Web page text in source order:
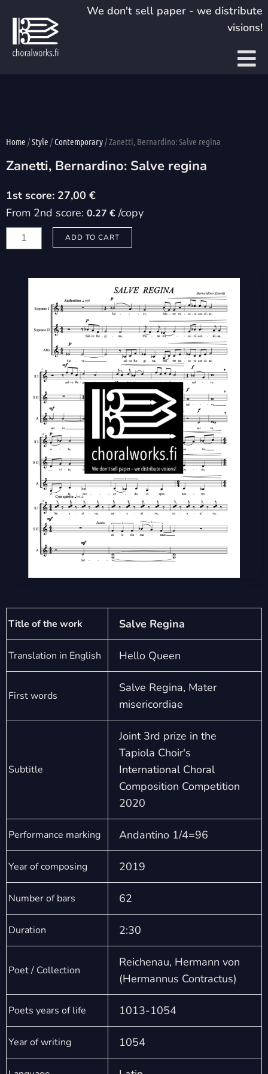
content
We don't sell paper - we distribute
visions!
Home /Style /Contemporary/ Zanetti, Bernardino: Salve regina
Zanetti, Bernardino: Salve regina
27,00 €
From 2nd score: 0.27 € /copy
Zanetti,
Bernardino:
ADD TO CART
Title of the work Salve Regina
Translation in English Hello Queen
First words
Salve Regina, Mater
misericordiae
Subtitle
Joint 3rd prize in the
Tapiola Choir's
International Choral
Composition Competition
2020
Performance marking Andantino 1/4=96
Year of composing 2019
Number of bars 62
Duration 2:30
Poet / Collection
Reichenau, Hermann von
(Hermannus Contractus)
Poets years of life 1013-1054
Year of writing 1054